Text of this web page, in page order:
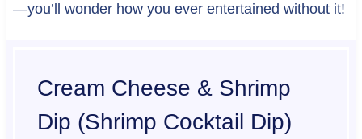
—you’ll wonder how you ever entertained without it!
Cream Cheese & Shrimp
Dip (Shrimp Cocktail Dip)